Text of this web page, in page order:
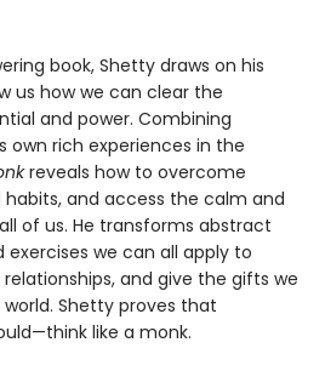
book, Shetty draws on his
us how we can clear the
and power. Combining
own rich experiences in the
reveals how to overcome
and access the calm and
of us. He transforms abstract
exercises we can all apply to
and give the gifts we
Shetty proves that
like a monk.